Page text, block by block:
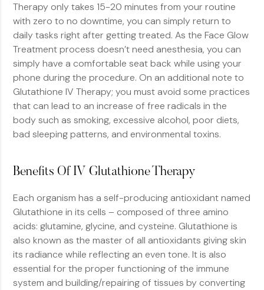
Therapy only takes 15-20 minutes from your routine
with zero to no downtime, you can simply return to
daily tasks right after getting treated. As the Face Glow
Treatment process doesn’t need anesthesia, you can
simply have a comfortable seat back while using your
phone during the procedure. On an additional note to
Glutathione IV Therapy; you must avoid some practices
that can lead to an increase of free radicals in the
body such as smoking, excessive alcohol, poor diets,
bad sleeping patterns, and environmental toxins.
Benefits Of IV Glutathione Therapy
Each organism has a self-producing antioxidant named
Glutathione in its cells – composed of three amino
acids: glutamine, glycine, and cysteine. Glutathione is
also known as the master of all antioxidants giving skin
its radiance while reflecting an even tone. It is also
essential for the proper functioning of the immune
system and building/repairing of tissues by converting